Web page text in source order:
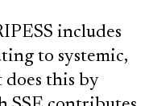
includes
to systemic,
does this by